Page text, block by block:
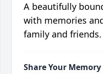
A beautifully
with memories
family and friends.
Share Your Memory